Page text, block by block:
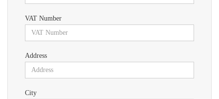
VAT Number
Address
City